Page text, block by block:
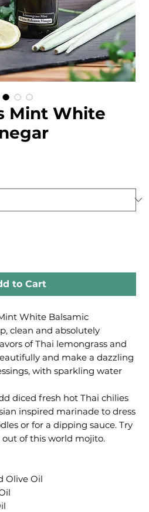
Mint White
to Cart
White Balsamic
clean and absolutely
of Thai lemongrass and
and make a dazzling
with sparkling water
diced fresh hot Thai chilies
inspired marinade to dress
or for a dipping sauce. Try
of this world mojito.
Olive Oil